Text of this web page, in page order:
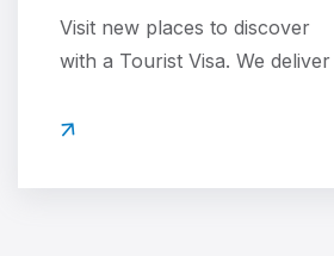
Visit new places to discover
with a Tourist Visa. We deliver